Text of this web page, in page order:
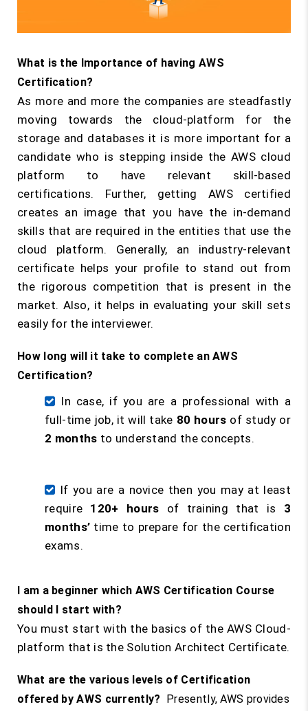
What is the Importance of having AWS
Certification?
As more and more the companies are steadfastly
moving towards the cloud-platform for the
storage and databases it is more important for a
candidate who is stepping inside the AWS cloud
platform to have relevant skill-based
certifications. Further, getting AWS certified
creates an image that you have the in-demand
skills that are required in the entities that use the
cloud platform. Generally, an industry-relevant
certificate helps your profile to stand out from
the rigorous competition that is present in the
market. Also, it helps in evaluating your skill sets
easily for the interviewer.
How long will it take to complete an AWS
Certification?
In case, if you are a professional with a
full-time job, it will take 80 hours of study or
2 months to understand the concepts.
If you are a novice then you may at least
require 120+ hours of training that is 3
months’ time to prepare for the certification
exams.
I am a beginner which AWS Certification Course
should I start with?
You must start with the basics of the AWS Cloud-
platform that is the Solution Architect Certificate.
What are the various levels of Certification
offered by AWS currently? Presently, AWS provides